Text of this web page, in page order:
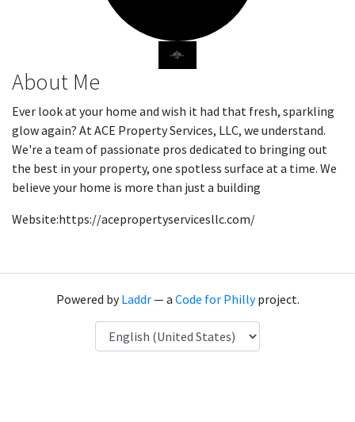
About Me
Ever look at your home and wish it had that fresh, sparkling
glow again? At ACE Property Services, LLC, we understand.
We're a team of passionate pros dedicated to bringing out
the best in your property, one spotless surface at a time. We
believe your home is more than just a building
Website:https://acepropertyservicesllc.com/
Powered byLaddr— a Code for Phillyproject.
Language